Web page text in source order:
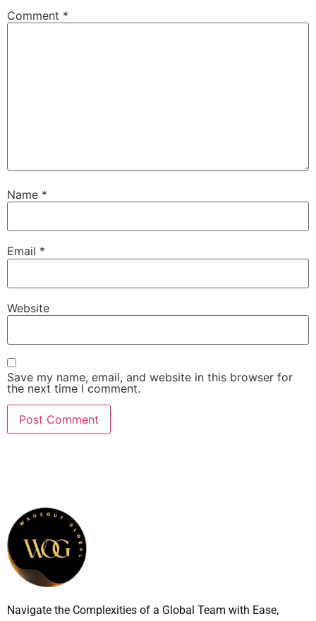
Comment *
Name *
Email *
Website
Save my name, email, and website in this browser for
the next time I comment.
Navigate the Complexities of a Global Team with Ease,